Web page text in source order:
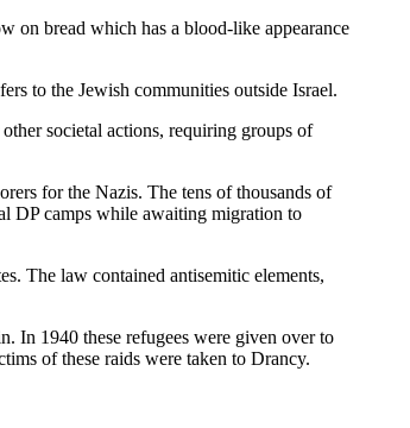
on bread which has a blood-like appearance
to the Jewish communities outside Israel.
societal actions, requiring groups of
for the Nazis. The tens of thousands of
DP camps while awaiting migration to
The law contained antisemitic elements,
In 1940 these refugees were given over to
of these raids were taken to Drancy.